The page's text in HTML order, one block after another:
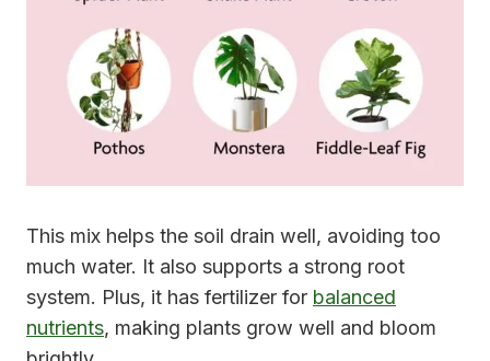
This mix helps the soil drain well, avoiding too
much water. It also supports a strong root
system. Plus, it has fertilizer for balanced
nutrients, making plants grow well and bloom